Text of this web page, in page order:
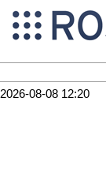
2026-08-08 12:20